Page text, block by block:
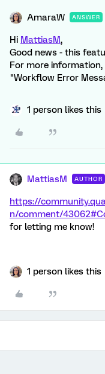
AmaraW ANSWER
Hi MattiasM,
Good news - this
For more
"Workflow Error
1 person likes this
MattiasM AUTHOR
https://
n/comment/
for letting me know!
1 person likes this